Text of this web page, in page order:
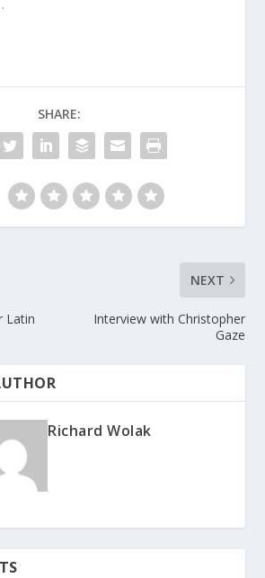
SHARE:
Latin
NEXT
Interview with Christopher
Gaze
Richard Wolak